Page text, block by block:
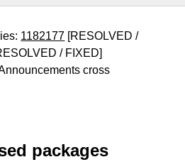
1182177 [RESOLVED /
/ FIXED]
cross
packages